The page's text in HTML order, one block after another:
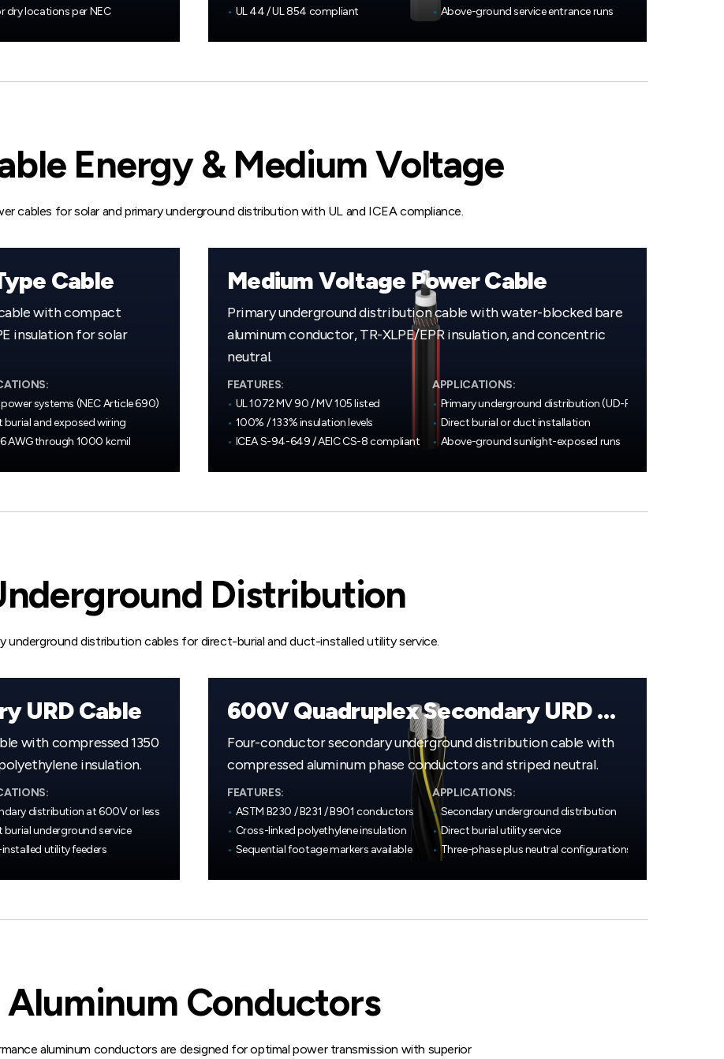
dry locations per NEC
• UL 44 / UL 854 compliant
• Above-ground service entrance runs
Energy & Medium Voltage
cables for solar and primary underground distribution with UL and ICEA compliance.
Cable
with compact
insulation for solar
systems (NEC Article 690)
burial and exposed wiring
6 AWG through 1000 kcmil
Medium Voltage Power Cable
Primary underground distribution cable with water-blocked bare
aluminum conductor, TR-XLPE/EPR insulation, and concentric
neutral.
FEATURES:
• UL 1072 MV 90 / MV 105 listed
• 100% / 133% insulation levels
• ICEA S-94-649 / AEIC CS-8 compliant
APPLICATIONS:
• Primary underground distribution (UD-P)
• Direct burial or duct installation
• Above-ground sunlight-exposed runs
Distribution
underground distribution cables for direct-burial and duct-installed utility service.
URD Cable
with compressed 1350
insulation.
distribution at 600V or less
burial underground service
utility feeders
600V Quadruplex Secondary URD Cable
Four-conductor secondary underground distribution cable with
compressed aluminum phase conductors and striped neutral.
FEATURES:
• ASTM B230 / B231 / B901 conductors
• Cross-linked polyethylene insulation
• Sequential footage markers available
APPLICATIONS:
• Secondary underground distribution
• Direct burial utility service
• Three-phase plus neutral configurations
Aluminum Conductors
aluminum conductors are designed for optimal power transmission with superior